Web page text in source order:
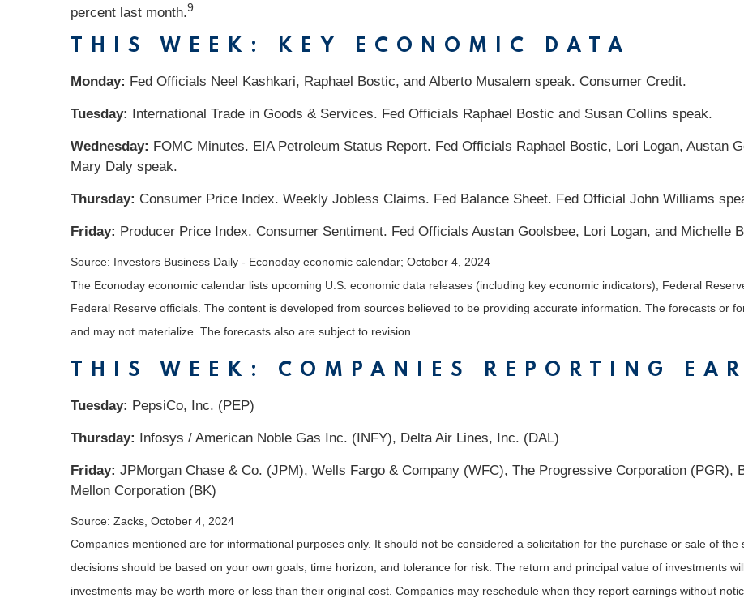
percent last month.9
THIS WEEK: KEY ECONOMIC DATA
Monday: Fed Officials Neel Kashkari, Raphael Bostic, and Alberto Musalem speak. Consumer Credit.
Tuesday: International Trade in Goods & Services. Fed Officials Raphael Bostic and Susan Collins speak.
Wednesday: FOMC Minutes. EIA Petroleum Status Report. Fed Officials Raphael Bostic, Lori Logan, Austan
Mary Daly speak.
Thursday: Consumer Price Index. Weekly Jobless Claims. Fed Balance Sheet. Fed Official John Williams
Friday: Producer Price Index. Consumer Sentiment. Fed Officials Austan Goolsbee, Lori Logan, and Michelle
Source: Investors Business Daily - Econoday economic calendar; October 4, 2024
The Econoday economic calendar lists upcoming U.S. economic data releases (including key economic indicators), Federal
Federal Reserve officials. The content is developed from sources believed to be providing accurate information. The forecasts or
and may not materialize. The forecasts also are subject to revision.
THIS WEEK: COMPANIES REPORTING
Tuesday: PepsiCo, Inc. (PEP)
Thursday: Infosys / American Noble Gas Inc. (INFY), Delta Air Lines, Inc. (DAL)
Friday: JPMorgan Chase & Co. (JPM), Wells Fargo & Company (WFC), The Progressive Corporation (PGR),
Mellon Corporation (BK)
Source: Zacks, October 4, 2024
Companies mentioned are for informational purposes only. It should not be considered a solicitation for the purchase or sale of
decisions should be based on your own goals, time horizon, and tolerance for risk. The return and principal value of investments
investments may be worth more or less than their original cost. Companies may reschedule when they report earnings without